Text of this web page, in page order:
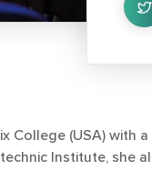
College (USA) with
Institute, she